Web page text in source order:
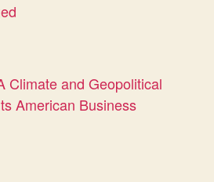
Climate and Geopolitical
American Business